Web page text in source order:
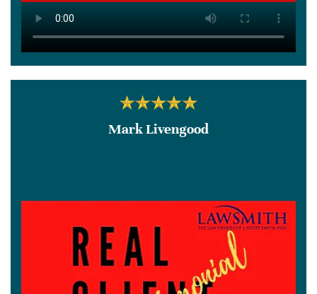
Mark Livengood